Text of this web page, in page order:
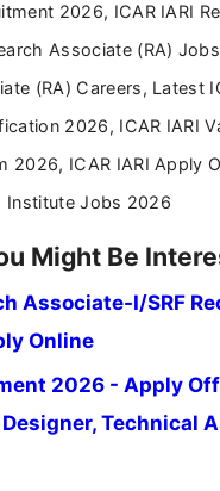
2026, ICAR IARI
Associate (RA)
(RA) Careers, Latest
2026, ICAR IARI
2026, ICAR IARI Apply
Institute Jobs 2026
Might Be
Associate-I/SRF
Online
2026 - Apply
Technical